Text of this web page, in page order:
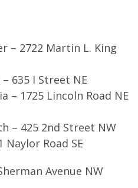
– 2722 Martin L. King
635 I Street NE
– 1725 Lincoln Road NE
– 425 2nd Street NW
Naylor Road SE
Avenue NW